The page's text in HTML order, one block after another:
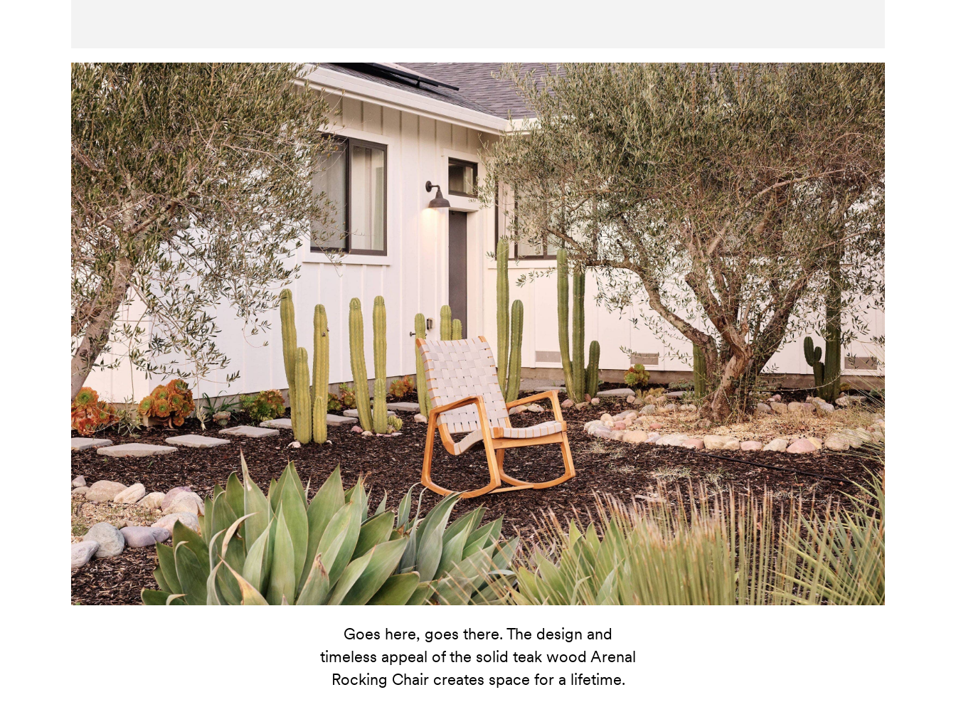
Goes here, goes there. The design and
timeless appeal of the solid teak wood Arenal
Rocking Chair creates space for a lifetime.